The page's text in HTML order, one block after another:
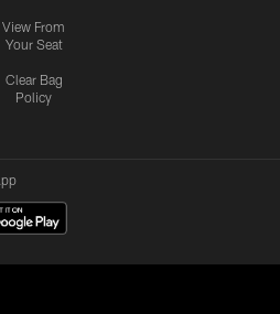
View From
Your Seat
Clear Bag
Policy